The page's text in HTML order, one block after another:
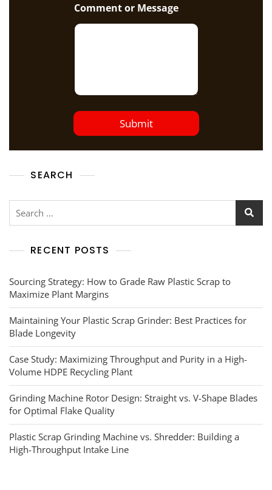
Comment or Message
Submit
SEARCH
RECENT POSTS
Sourcing Strategy: How to Grade Raw Plastic Scrap to
Maximize Plant Margins
Maintaining Your Plastic Scrap Grinder: Best Practices for
Blade Longevity
Case Study: Maximizing Throughput and Purity in a High-
Volume HDPE Recycling Plant
Grinding Machine Rotor Design: Straight vs. V-Shape Blades
for Optimal Flake Quality
Plastic Scrap Grinding Machine vs. Shredder: Building a
High-Throughput Intake Line